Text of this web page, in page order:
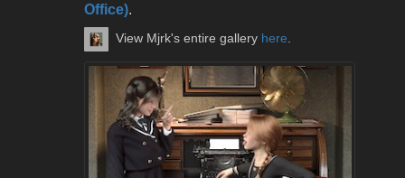
Office).
View Mjrk's entire gallery here.